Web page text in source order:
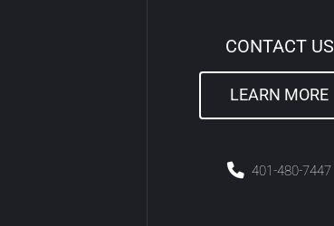
CONTACT US
LEARN MORE
401-480-7447